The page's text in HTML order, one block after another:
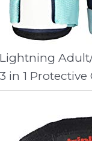
Lightning
3 in 1 Protective